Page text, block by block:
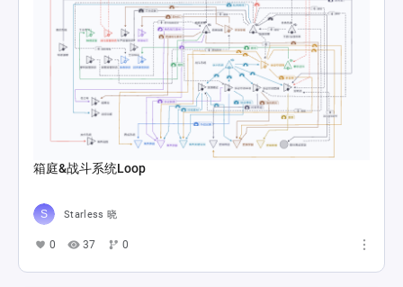
箱庭&战斗系统Loop
Starless 晓
0 37 0